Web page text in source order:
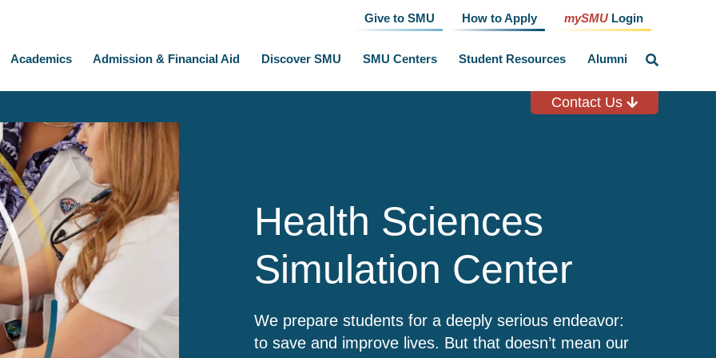
Give to SMU How to Apply mySMU Login
Academics Admission & Financial Aid Discover SMU SMU Centers Student Resources Alumni
Contact Us
Health Sciences
Simulation Center
We prepare students for a deeply serious endeavor:
to save and improve lives. But that doesn’t mean our